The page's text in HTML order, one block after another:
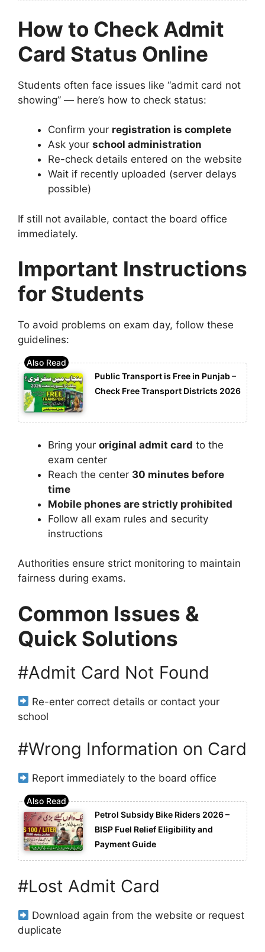
How to Check Admit
Card Status Online
Students often face issues like “admit card not
showing” — here’s how to check status:
Confirm your registration is complete
Ask your school administration
Re-check details entered on the website
Wait if recently uploaded (server delays
possible)
If still not available, contact the board office
immediately.
Important Instructions
for Students
To avoid problems on exam day, follow these
guidelines:
Public Transport is Free in Punjab –
Check Free Transport Districts 2026
Bring your original admit card to the
exam center
Reach the center 30 minutes before
time
Mobile phones are strictly prohibited
Follow all exam rules and security
instructions
Authorities ensure strict monitoring to maintain
fairness during exams.
Common Issues &
Quick Solutions
#Admit Card Not Found
Re-enter correct details or contact your
school
#Wrong Information on Card
Report immediately to the board office
Petrol Subsidy Bike Riders 2026 –
BISP Fuel Relief Eligibility and
Payment Guide
#Lost Admit Card
Download again from the website or request
duplicate